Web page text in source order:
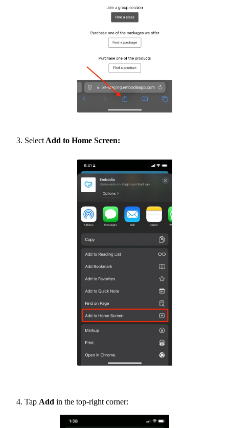
SelectAdd to Home Screen:
Tap Add in the top-right corner: